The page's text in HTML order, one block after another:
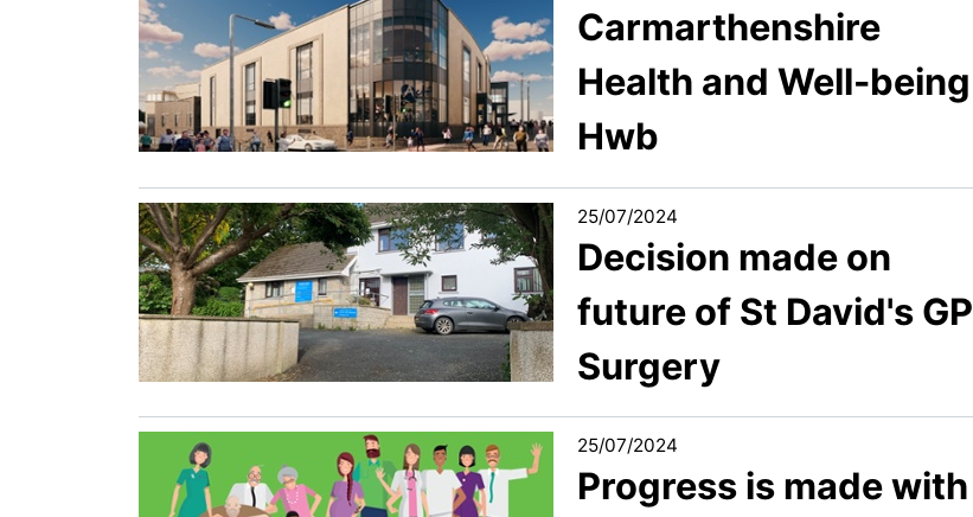
Carmarthenshire
Health and Well-being
Hwb
25/07/2024
Decision made on
future of St David's GP
Surgery
25/07/2024
Progress is made with